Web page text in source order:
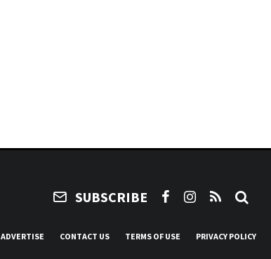
SUBSCRIBE
ADVERTISE CONTACT US TERMS OF USE PRIVACY POLICY